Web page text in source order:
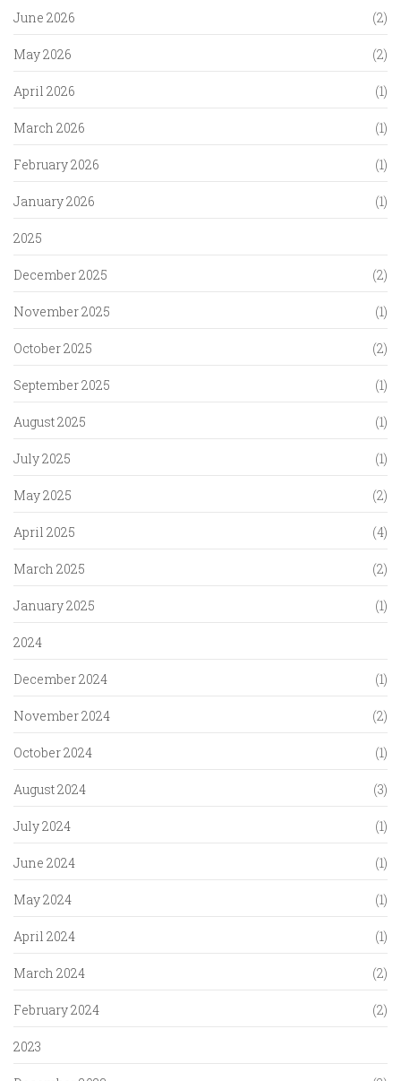
June 2026 (2)
May 2026 (2)
April 2026 (1)
March 2026 (1)
February 2026 (1)
January 2026 (1)
2025
December 2025 (2)
November 2025 (1)
October 2025 (2)
September 2025 (1)
August 2025 (1)
July 2025 (1)
May 2025 (2)
April 2025 (4)
March 2025 (2)
January 2025 (1)
2024
December 2024 (1)
November 2024 (2)
October 2024 (1)
August 2024 (3)
July 2024 (1)
June 2024 (1)
May 2024 (1)
April 2024 (1)
March 2024 (2)
February 2024 (2)
2023